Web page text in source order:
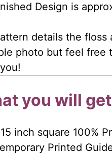
Design is
details the floss
photo but feel free
you will
inch square 100%
Printed